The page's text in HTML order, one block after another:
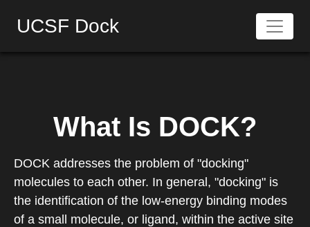
UCSF Dock
What Is DOCK?
DOCK addresses the problem of "docking"
molecules to each other. In general, "docking" is
the identification of the low-energy binding modes
of a small molecule, or ligand, within the active site